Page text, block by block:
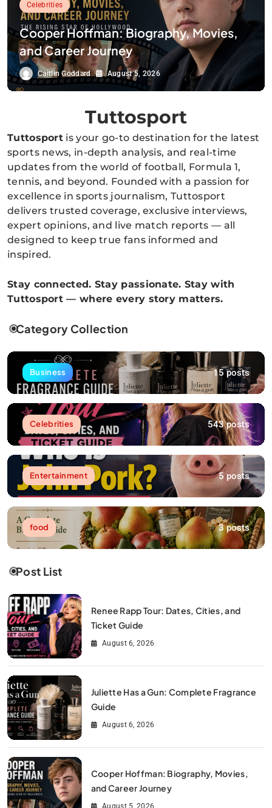
Celebrities
Cooper Hoffman: Biography, Movies,
and Career Journey
Caitlin Goddard August 5, 2026
Tuttosport
Tuttosport is your go-to destination for the latest
sports news, in-depth analysis, and real-time
updates from the world of football, Formula 1,
tennis, and beyond. Founded with a passion for
excellence in sports journalism, Tuttosport
delivers trusted coverage, exclusive interviews,
expert opinions, and live match reports — all
designed to keep true fans informed and
inspired.
Stay connected. Stay passionate. Stay with
Tuttosport — where every story matters.
Category Collection
Business 15 posts
Celebrities 543 posts
Entertainment 5 posts
food 3 posts
Post List
Renee Rapp Tour: Dates, Cities, and
Ticket Guide
August 6, 2026
Juliette Has a Gun: Complete Fragrance
Guide
August 6, 2026
Cooper Hoffman: Biography, Movies,
and Career Journey
August 5, 2026